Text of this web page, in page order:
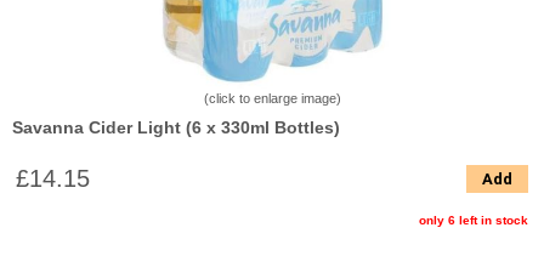
(click to enlarge image)
Savanna Cider Light (6 x 330ml Bottles)
£14.15 Add
only 6 left in stock